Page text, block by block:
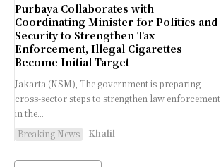
Purbaya Collaborates with
Coordinating Minister for Politics and
Security to Strengthen Tax
Enforcement, Illegal Cigarettes
Become Initial Target
Jakarta (NSM), The government is preparing
cross-sector steps to strengthen law enforcement
in the...
Breaking News
Khalil